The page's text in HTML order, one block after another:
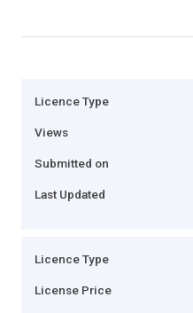
Licence Type
Views
Submitted on
Last Updated
Licence Type
License Price